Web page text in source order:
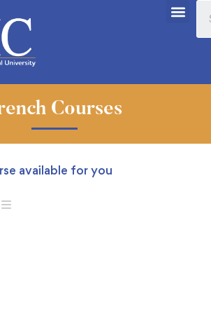
Courses
available for you